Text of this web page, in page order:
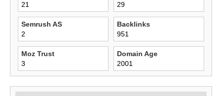
21
29
Semrush AS
2
Backlinks
951
Moz Trust
3
Domain Age
2001